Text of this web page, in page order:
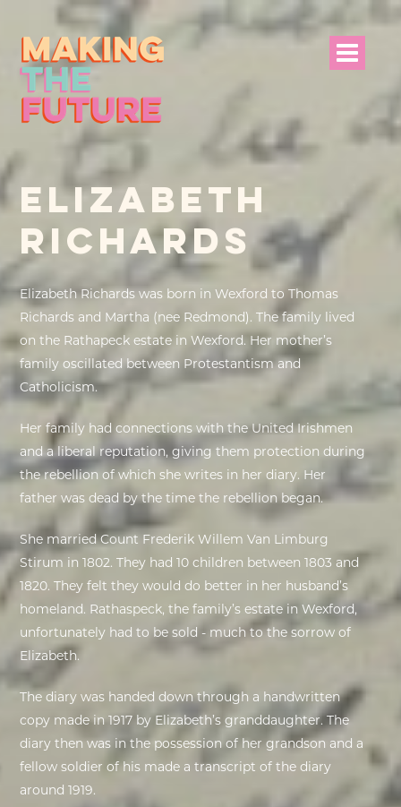
ELIZABETH
RICHARDS
Elizabeth Richards was born in Wexford to Thomas
Richards and Martha (nee Redmond). The family lived
on the Rathapeck estate in Wexford. Her mother’s
family oscillated between Protestantism and
Catholicism.
Her family had connections with the United Irishmen
and a liberal reputation, giving them protection during
the rebellion of which she writes in her diary. Her
father was dead by the time the rebellion began.
She married Count Frederik Willem Van Limburg
Stirum in 1802. They had 10 children between 1803 and
1820. They felt they would do better in her husband’s
homeland. Rathaspeck, the family’s estate in Wexford,
unfortunately had to be sold - much to the sorrow of
Elizabeth.
The diary was handed down through a handwritten
copy made in 1917 by Elizabeth’s granddaughter. The
diary then was in the possession of her grandson and a
fellow soldier of his made a transcript of the diary
around 1919.
PROJECT INFO
NEWS
EVENTS &
PROGRAMMES
RESOURCES
PROJECT TEAM
EXHIBITIONS
DEAR DIARY
DEAR DIARY
PRIVACY NOTICE